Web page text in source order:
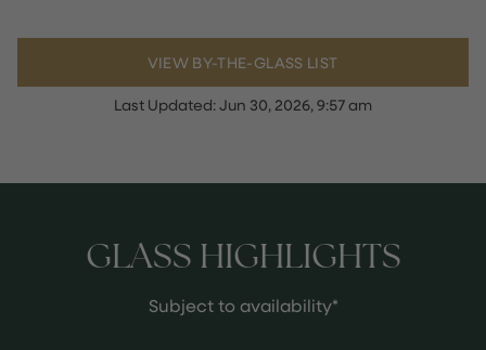
VIEW BY-THE-GLASS LIST
Last Updated:Jun 30, 2026, 9:57 am
GLASS HIGHLIGHTS
Subject to availability*